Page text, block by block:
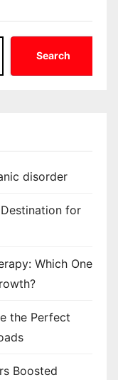
Search
disorder
for
Which One
the Perfect
Boosted